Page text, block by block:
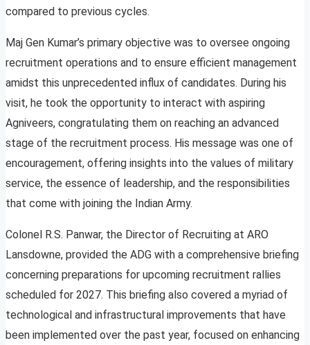
compared to previous cycles.
Maj Gen Kumar’s primary objective was to oversee ongoing
recruitment operations and to ensure efficient management
amidst this unprecedented influx of candidates. During his
visit, he took the opportunity to interact with aspiring
Agniveers, congratulating them on reaching an advanced
stage of the recruitment process. His message was one of
encouragement, offering insights into the values of military
service, the essence of leadership, and the responsibilities
that come with joining the Indian Army.
Colonel R.S. Panwar, the Director of Recruiting at ARO
Lansdowne, provided the ADG with a comprehensive briefing
concerning preparations for upcoming recruitment rallies
scheduled for 2027. This briefing also covered a myriad of
technological and infrastructural improvements that have
been implemented over the past year, focused on enhancing